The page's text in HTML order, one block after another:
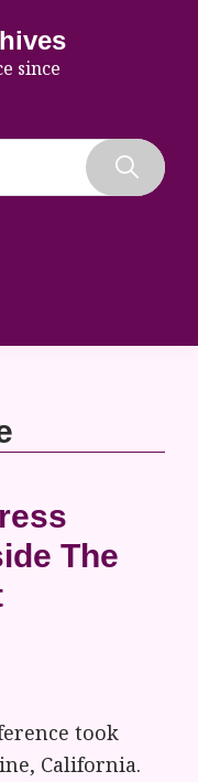
since
The
took
California.